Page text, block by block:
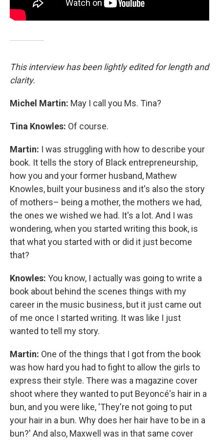
This interview has been lightly edited for length and
clarity.
Michel Martin: May I call you Ms. Tina?
Tina Knowles: Of course.
Martin: I was struggling with how to describe your
book. It tells the story of Black entrepreneurship,
how you and your former husband, Mathew
Knowles, built your business and it's also the story
of mothers– being a mother, the mothers we had,
the ones we wished we had. It's a lot. And I was
wondering, when you started writing this book, is
that what you started with or did it just become
that?
Knowles: You know, I actually was going to write a
book about behind the scenes things with my
career in the music business, but it just came out
of me once I started writing. It was like I just
wanted to tell my story.
Martin: One of the things that I got from the book
was how hard you had to fight to allow the girls to
express their style. There was a magazine cover
shoot where they wanted to put Beyoncé's hair in a
bun, and you were like, 'They're not going to put
your hair in a bun. Why does her hair have to be in a
bun?' And also, Maxwell was in that same cover